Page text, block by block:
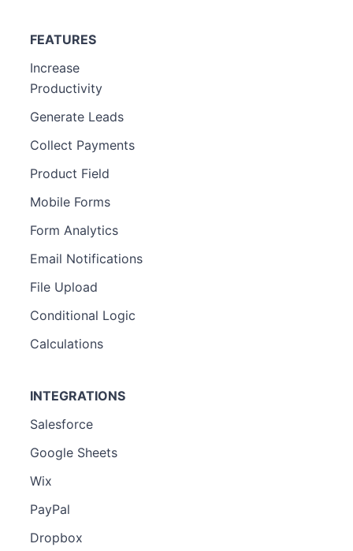
FEATURES
Increase
Productivity
Generate Leads
Collect Payments
Product Field
Mobile Forms
Form Analytics
Email Notifications
File Upload
Conditional Logic
Calculations
INTEGRATIONS
Salesforce
Google Sheets
Wix
PayPal
Dropbox